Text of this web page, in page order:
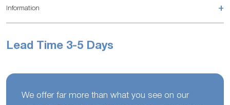
Information +
Lead Time 3-5 Days
We offer far more than what you see on our